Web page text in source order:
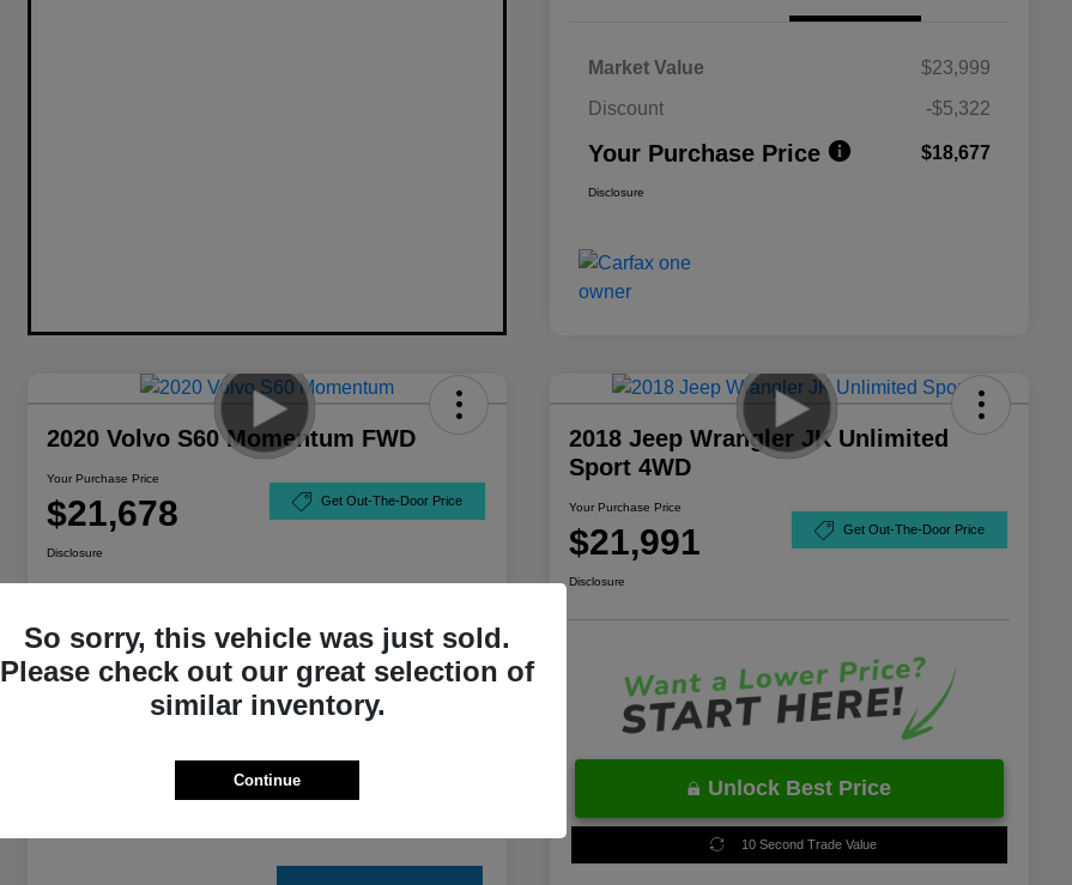
Market Value
$23,999
Discount
-$5,322
Your Purchase Price $18,677
Disclosure
2020 Volvo S60 Momentum FWD
Your Purchase Price
$21,678 Get Out-The-Door Price
Disclosure
Unlock Best Price
2018 Jeep Wrangler JK Unlimited
Sport 4WD
Your Purchase Price
$21,991 Get Out-The-Door Price
Disclosure
Unlock Best Price
10 Second Trade Value
So sorry, this vehicle was just sold.
Please check out our great selection of
similar inventory.
Continue